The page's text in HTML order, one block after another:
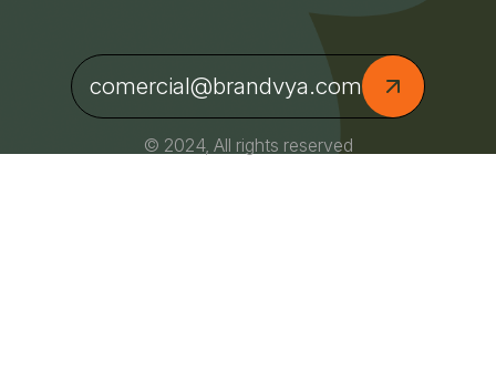
comercial@brandvya.com
© 2024, All rights reserved